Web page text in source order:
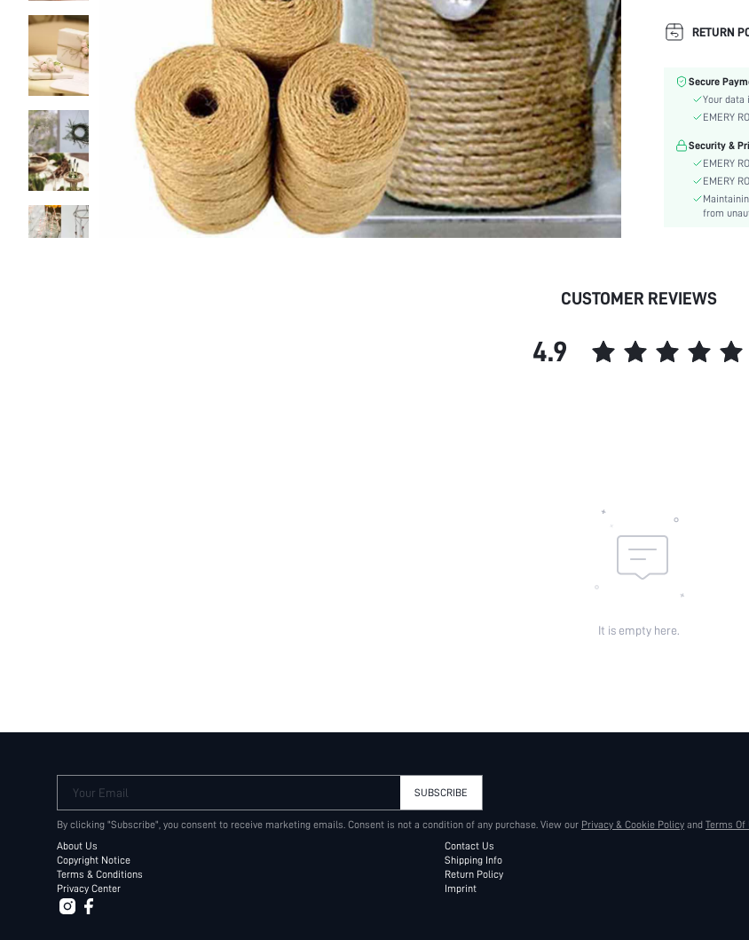
Material:
Power Supply:
RETURN
Secure
Your data
EMERY
Security &
EMERY
EMERY
from
CUSTOMER REVIEWS
4.9
It is empty here.
Your Email SUBSCRIBE
By clicking "Subscribe", you consent to receive marketing emails. Consent is not a condition of any purchase. View our Privacy & Cookie Policy and Terms Of
About Us
Copyright Notice
Terms & Conditions
Privacy Center
Contact Us
Shipping Info
Return Policy
Imprint